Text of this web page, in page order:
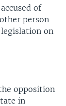
of
person
on
opposition
in